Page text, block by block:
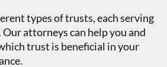
types of trusts, each serving
attorneys can help you and
trust is beneficial in your